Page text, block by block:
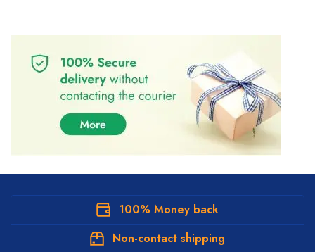
100% Money back
Non-contact shipping